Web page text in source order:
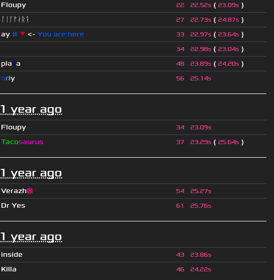
Floupy 22 22.52s ( 23.09s )
ᛚᛁᚴᚠᛅᚱᛑ
27 22.73s ( 24.87s )
ay # ▼ <- You are here 33 22.97s ( 23.64s )
34 22.98s ( 23.04s )
plaza 48 23.89s ( 24.20s )
oriy 56 25.14s
1 year ago
Floupy 34 23.09s
Tacosaurus 37 23.29s ( 25.64s )
1 year ago
Verazh😐 54 25.27s
Dr Yes 61 25.76s
1 year ago
inside 43 23.86s
Killa 46 24.22s